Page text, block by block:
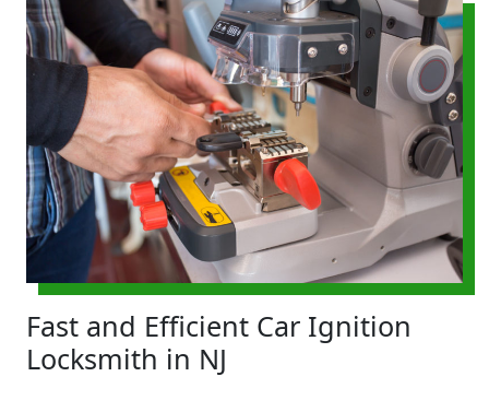
Fast and Efficient Car Ignition
Locksmith in NJ